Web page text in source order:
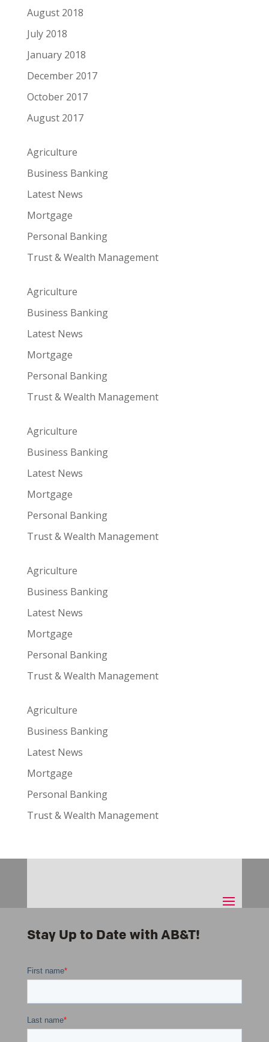
August 2018
July 2018
January 2018
December 2017
October 2017
August 2017
Agriculture
Business Banking
Latest News
Mortgage
Personal Banking
Trust & Wealth Management
Agriculture
Business Banking
Latest News
Mortgage
Personal Banking
Trust & Wealth Management
Agriculture
Business Banking
Latest News
Mortgage
Personal Banking
Trust & Wealth Management
Agriculture
Business Banking
Latest News
Mortgage
Personal Banking
Trust & Wealth Management
Agriculture
Business Banking
Latest News
Mortgage
Personal Banking
Trust & Wealth Management
Stay Up to Date with AB&T!